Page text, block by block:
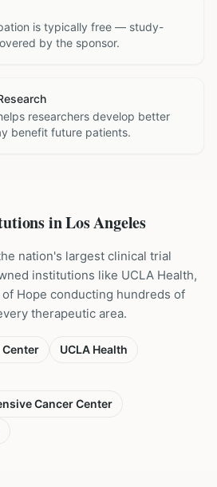
is typically free — study-
by the sponsor.
researchers develop better
benefit future patients.
inLos Angeles
nation's largest clinical trial
institutions like UCLA Health,
Hope conducting hundreds of
therapeutic area.
UCLA Health
Cancer Center